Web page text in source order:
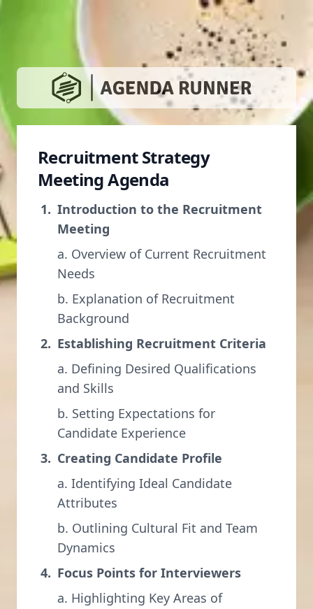
Recruitment Strategy
Meeting Agenda
Introduction to the Recruitment
Meeting
a. Overview of Current Recruitment
Needs
b. Explanation of Recruitment
Background
Establishing Recruitment Criteria
a. Defining Desired Qualifications
and Skills
b. Setting Expectations for
Candidate Experience
Creating Candidate Profile
a. Identifying Ideal Candidate
Attributes
b. Outlining Cultural Fit and Team
Dynamics
Focus Points for Interviewers
a. Highlighting Key Areas of